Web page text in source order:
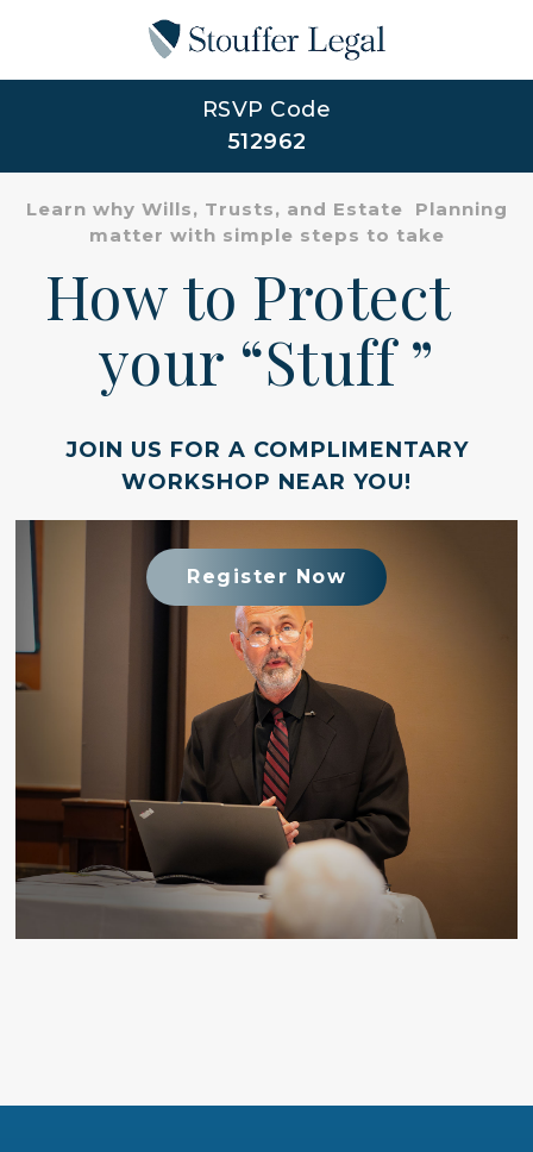
RSVP Code
512962
Learn why Wills, Trusts, and Estate Planning
matter with simple steps to take
How to Protect
your “Stuff ”
JOIN US FOR A COMPLIMENTARY
WORKSHOP NEAR YOU!
Register Now